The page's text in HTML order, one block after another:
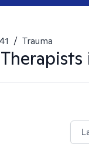
/ Trauma
Therapists